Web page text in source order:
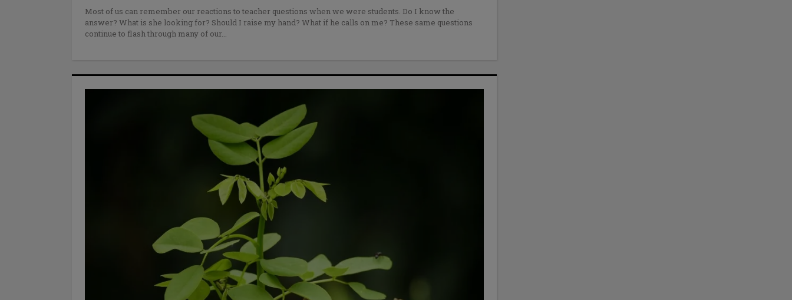
Most of us can remember our reactions to teacher questions when we were students. Do I know the
answer? What is she looking for? Should I raise my hand? What if he calls on me? These same questions
continue to flash through many of our